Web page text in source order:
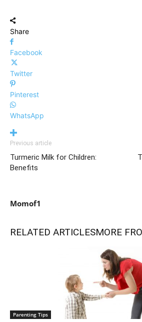
Share
Facebook
Twitter
Pinterest
WhatsApp
Previous article
Turmeric Milk for Children:
Benefits
Momof1
RELATED ARTICLESMORE
Parenting Tips